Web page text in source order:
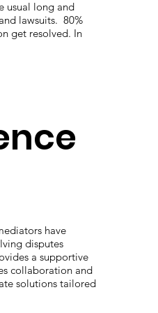
usual long and
lawsuits. 80%
get resolved. In
have
disputes
a supportive
collaboration and
solutions tailored